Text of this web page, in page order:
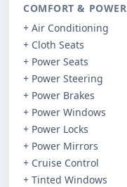
COMFORT & POWER
+ Air Conditioning
+ Cloth Seats
+ Power Seats
+ Power Steering
+ Power Brakes
+ Power Windows
+ Power Locks
+ Power Mirrors
+ Cruise Control
+ Tinted Windows